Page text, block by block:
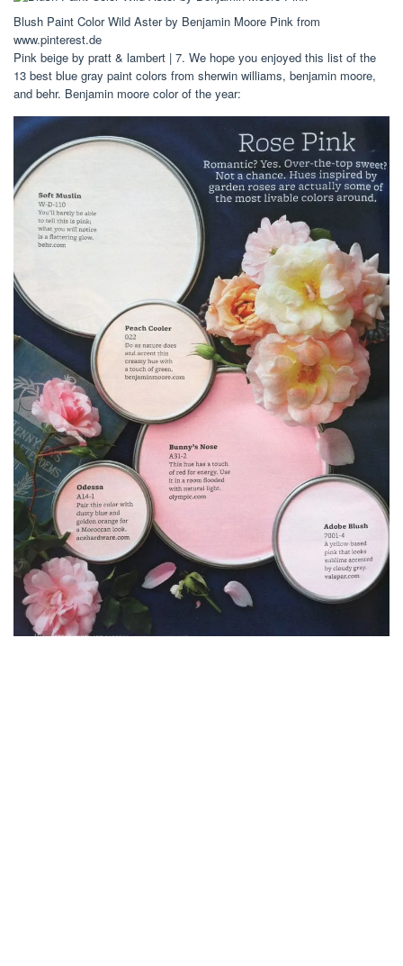
Blush Paint Color Wild Aster by Benjamin Moore Pink from
www.pinterest.de
Pink beige by pratt & lambert | 7. We hope you enjoyed this list of the
13 best blue gray paint colors from sherwin williams, benjamin moore,
and behr. Benjamin moore color of the year: